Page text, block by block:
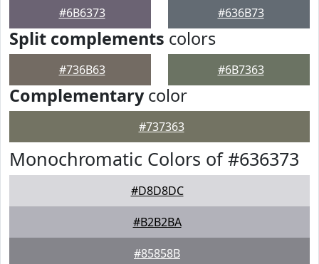
#6B6373 #636B73
Split complements colors
#736B63 #6B7363
Complementarycolor
#737363
Monochromatic Colors of #636373
#D8D8DC
#B2B2BA
#85858B